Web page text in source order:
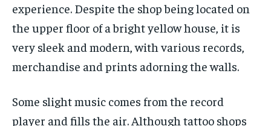
experience. Despite the shop being located on
the upper floor of a bright yellow house, it is
very sleek and modern, with various records,
merchandise and prints adorning the walls.
Some slight music comes from the record
player and fills the air. Although tattoo shops